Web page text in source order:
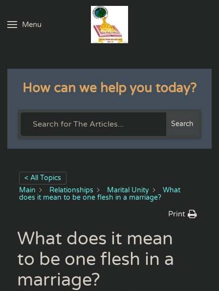
Skip to main content
Menu
How can we help you today?
Search
< All Topics
Main
Relationships Marital Unity
What
does it mean to be one flesh in a marriage?
Print
What does it mean
to be one flesh in a
marriage?